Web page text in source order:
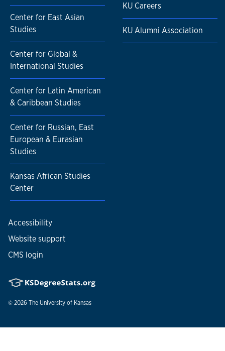
Center for East Asian
Studies
Center for Global &
International Studies
Center for Latin American
& Caribbean Studies
Center for Russian, East
European & Eurasian
Studies
Kansas African Studies
Center
KU Careers
KU Alumni Association
Accessibility
Website support
CMS login
© 2026 The University of Kansas